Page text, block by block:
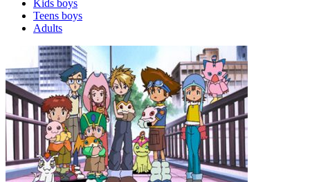
Kids boys
Teens boys
Adults